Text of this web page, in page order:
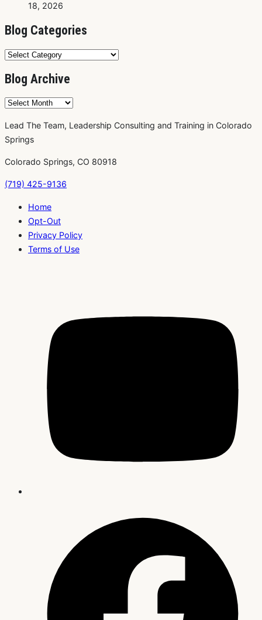
18, 2026
Blog Categories
Blog
Blog Archive
Blog
Lead The Team, Leadership Consulting and Training in Colorado
Springs
Colorado Springs, CO 80918
(719) 425-9136
Home
Opt-Out
Privacy Policy
Terms of Use